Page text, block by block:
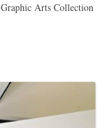
Arts Collection